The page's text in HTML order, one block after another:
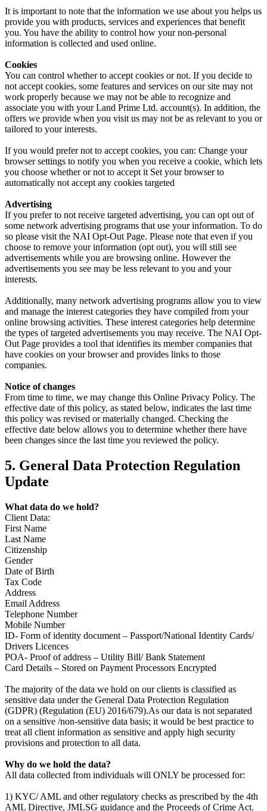
It is important to note that the information we use about you helps us
provide you with products, services and experiences that benefit
you. You have the ability to control how your non-personal
information is collected and used online.
Cookies
You can control whether to accept cookies or not. If you decide to
not accept cookies, some features and services on our site may not
work properly because we may not be able to recognize and
associate you with your Land Prime Ltd. account(s). In addition, the
offers we provide when you visit us may not be as relevant to you or
tailored to your interests.
If you would prefer not to accept cookies, you can: Change your
browser settings to notify you when you receive a cookie, which lets
you choose whether or not to accept it Set your browser to
automatically not accept any cookies targeted
Advertising
If you prefer to not receive targeted advertising, you can opt out of
some network advertising programs that use your information. To do
so please visit the NAI Opt-Out Page. Please note that even if you
choose to remove your information (opt out), you will still see
advertisements while you are browsing online. However the
advertisements you see may be less relevant to you and your
interests.
Additionally, many network advertising programs allow you to view
and manage the interest categories they have compiled from your
online browsing activities. These interest categories help determine
the types of targeted advertisements you may receive. The NAI Opt-
Out Page provides a tool that identifies its member companies that
have cookies on your browser and provides links to those
companies.
Notice of changes
From time to time, we may change this Online Privacy Policy. The
effective date of this policy, as stated below, indicates the last time
this policy was revised or materially changed. Checking the
effective date below allows you to determine whether there have
been changes since the last time you reviewed the policy.
5. General Data Protection Regulation
Update
What data do we hold?
Client Data:
First Name
Last Name
Citizenship
Gender
Date of Birth
Tax Code
Address
Email Address
Telephone Number
Mobile Number
ID- Form of identity document – Passport/National Identity Cards/
Drivers Licences
POA- Proof of address – Utility Bill/ Bank Statement
Card Details – Stored on Payment Processors Encrypted
The majority of the data we hold on our clients is classified as
sensitive data under the General Data Protection Regulation
(GDPR) (Regulation (EU) 2016/679).As our data is not separated
on a sensitive /non-sensitive data basis; it would be best practice to
treat all client information as sensitive and apply high security
provisions and protection to all data.
Why do we hold the data?
All data collected from individuals will ONLY be processed for:
1) KYC/ AML and other regulatory checks as prescribed by the 4th
AML Directive, JMLSG guidance and the Proceeds of Crime Act.